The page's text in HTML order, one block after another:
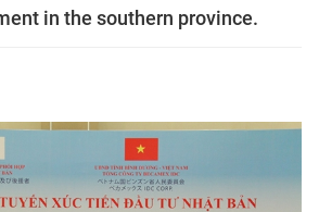
in the southern province.